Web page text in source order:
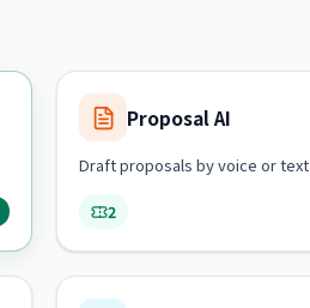
Proposal AI
Draft proposals by voice or text
2